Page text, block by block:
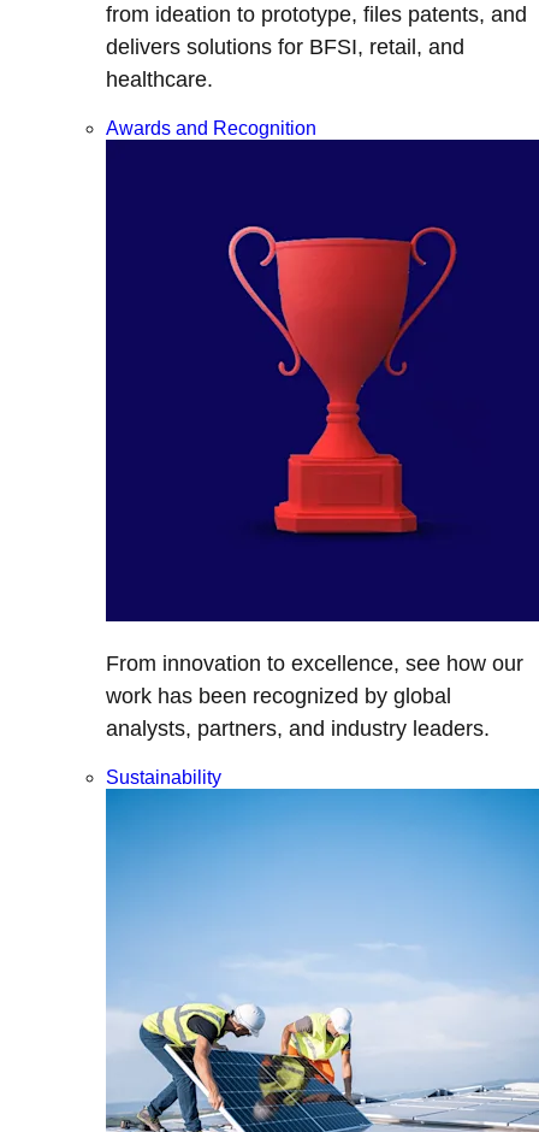
from ideation to prototype, files patents, and
delivers solutions for BFSI, retail, and
healthcare.
Awards and Recognition
From innovation to excellence, see how our
work has been recognized by global
analysts, partners, and industry leaders.
Sustainability